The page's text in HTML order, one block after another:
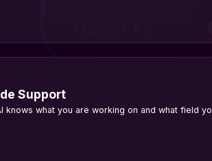
Support
knows what you are working on and what field